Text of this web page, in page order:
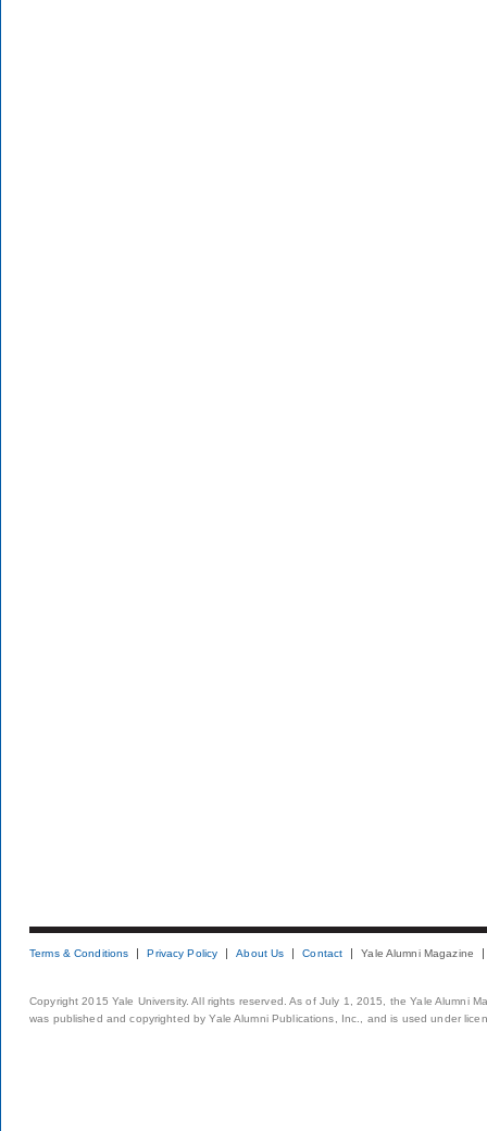
Terms & Conditions Privacy Policy About Us Contact Yale Alumni Magazine
Copyright 2015 Yale University. All rights reserved. As of July 1, 2015, the Yale Alumni
was published and copyrighted by Yale Alumni Publications, Inc., and is used under